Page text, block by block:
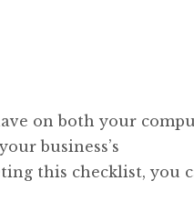
on both your
business’s
this checklist, you